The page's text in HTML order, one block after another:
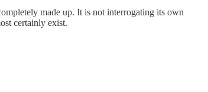
made up. It is not interrogating its own
certainly exist.